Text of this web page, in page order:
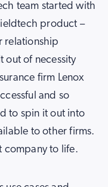
team started with
product –
relationship
out of necessity
firm Lenox
and so
to spin it out into
to other firms.
company to life.